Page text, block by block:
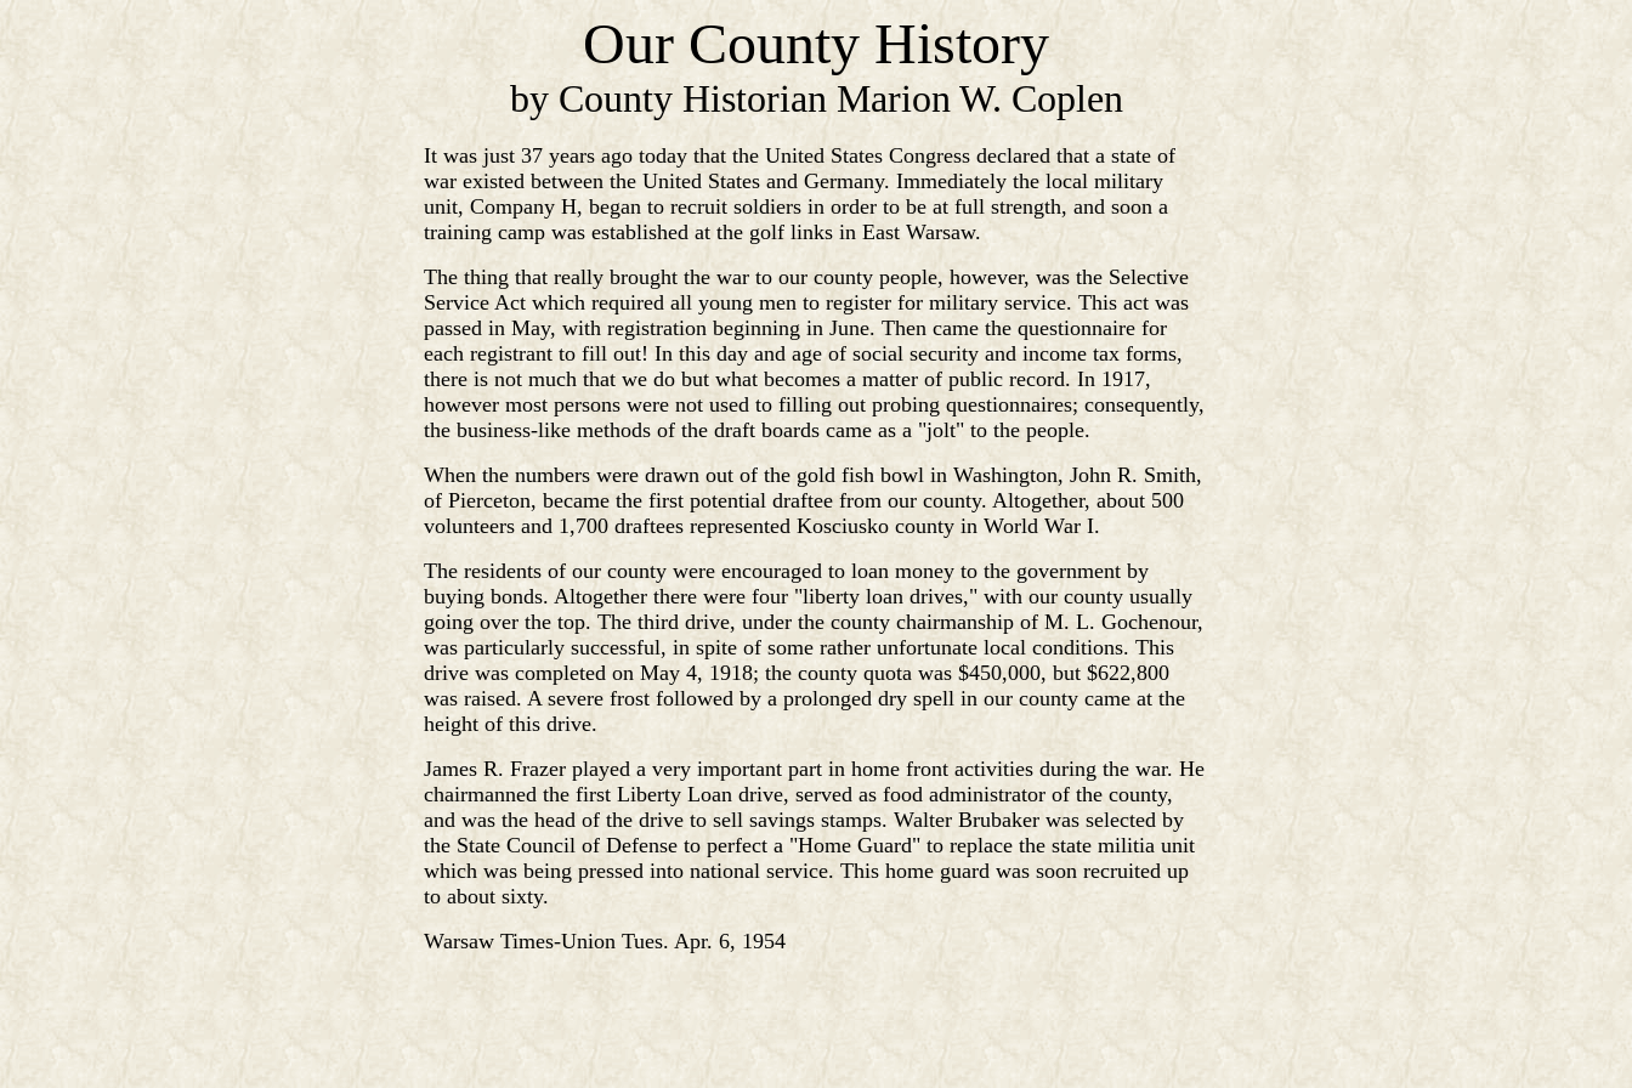
Our County History
by County Historian Marion W. Coplen
It was just 37 years ago today that the United States Congress declared that a state of
war existed between the United States and Germany. Immediately the local military
unit, Company H, began to recruit soldiers in order to be at full strength, and soon a
training camp was established at the golf links in East Warsaw.
The thing that really brought the war to our county people, however, was the Selective
Service Act which required all young men to register for military service. This act was
passed in May, with registration beginning in June. Then came the questionnaire for
each registrant to fill out! In this day and age of social security and income tax forms,
there is not much that we do but what becomes a matter of public record. In 1917,
however most persons were not used to filling out probing questionnaires; consequently,
the business-like methods of the draft boards came as a "jolt" to the people.
When the numbers were drawn out of the gold fish bowl in Washington, John R. Smith,
of Pierceton, became the first potential draftee from our county. Altogether, about 500
volunteers and 1,700 draftees represented Kosciusko county in World War I.
The residents of our county were encouraged to loan money to the government by
buying bonds. Altogether there were four "liberty loan drives," with our county usually
going over the top. The third drive, under the county chairmanship of M. L. Gochenour,
was particularly successful, in spite of some rather unfortunate local conditions. This
drive was completed on May 4, 1918; the county quota was $450,000, but $622,800
was raised. A severe frost followed by a prolonged dry spell in our county came at the
height of this drive.
James R. Frazer played a very important part in home front activities during the war. He
chairmanned the first Liberty Loan drive, served as food administrator of the county,
and was the head of the drive to sell savings stamps. Walter Brubaker was selected by
the State Council of Defense to perfect a "Home Guard" to replace the state militia unit
which was being pressed into national service. This home guard was soon recruited up
to about sixty.
Warsaw Times-Union Tues. Apr. 6, 1954